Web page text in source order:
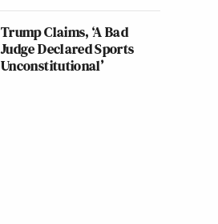
Trump Claims, ‘A Bad
Judge Declared Sports
Unconstitutional’